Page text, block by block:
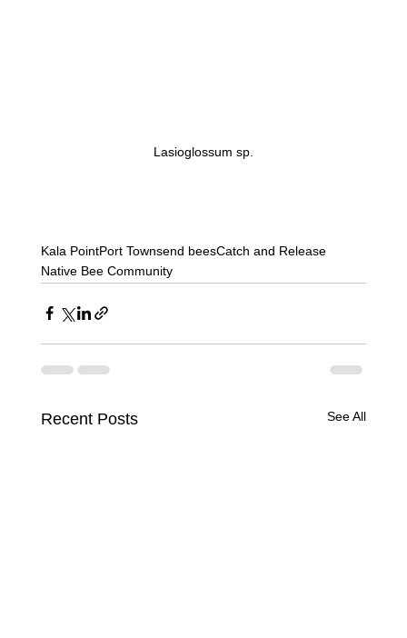
Lasioglossum sp.
Kala PointPort Townsend beesCatch and Release
Native Bee Community
Recent Posts See All